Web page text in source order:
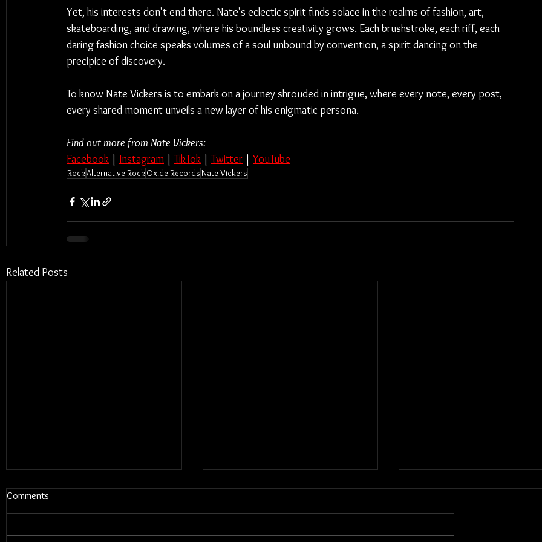
Yet, his interests don't end there. Nate's eclectic spirit finds solace in the realms of fashion, art,
skateboarding, and drawing, where his boundless creativity grows. Each brushstroke, each riff, each
daring fashion choice speaks volumes of a soul unbound by convention, a spirit dancing on the
precipice of discovery.
To know Nate Vickers is to embark on a journey shrouded in intrigue, where every note, every post,
every shared moment unveils a new layer of his enigmatic persona.
Find out more from Nate Vickers:
Facebook | Instagram | TikTok | Twitter | YouTube
RockAlternative RockOxide RecordsNate Vickers
Related Posts
Comments